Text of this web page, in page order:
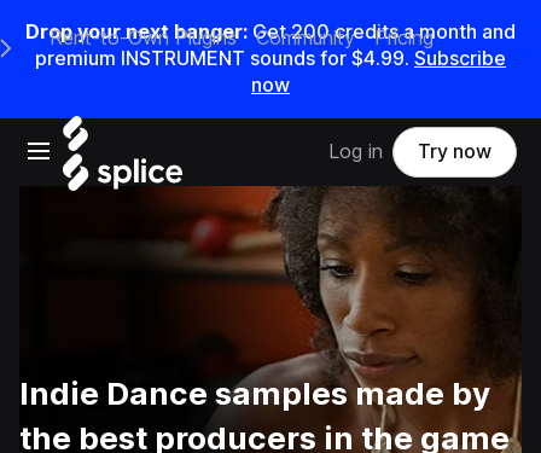
Drop your next banger: Get200credits amonth and
premium INSTRUMENT sounds for $4.99. Subscribe
now
Open main navigation
Main Navigation Menu
Rent-to-Own Plugins Community Pricing
Log in Try now
Indie Dance samples made by
the best producers in the game